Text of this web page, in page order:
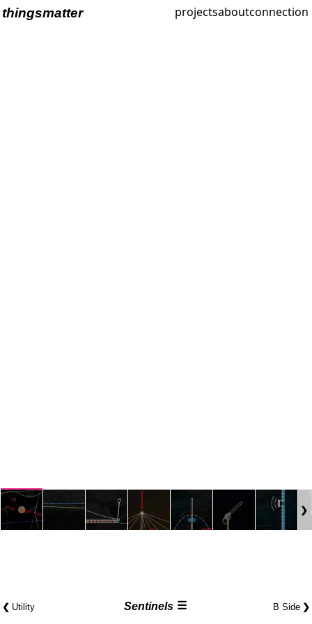
thingsmatter projectsaboutconnection
❮ Utility Sentinels ☰ B Side ❯